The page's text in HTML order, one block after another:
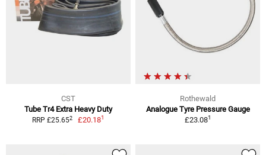
CST
Tube Tr4 Extra Heavy Duty
RRP £25.652 £20.181
Rothewald
Analogue Tyre Pressure Gauge
£23.081